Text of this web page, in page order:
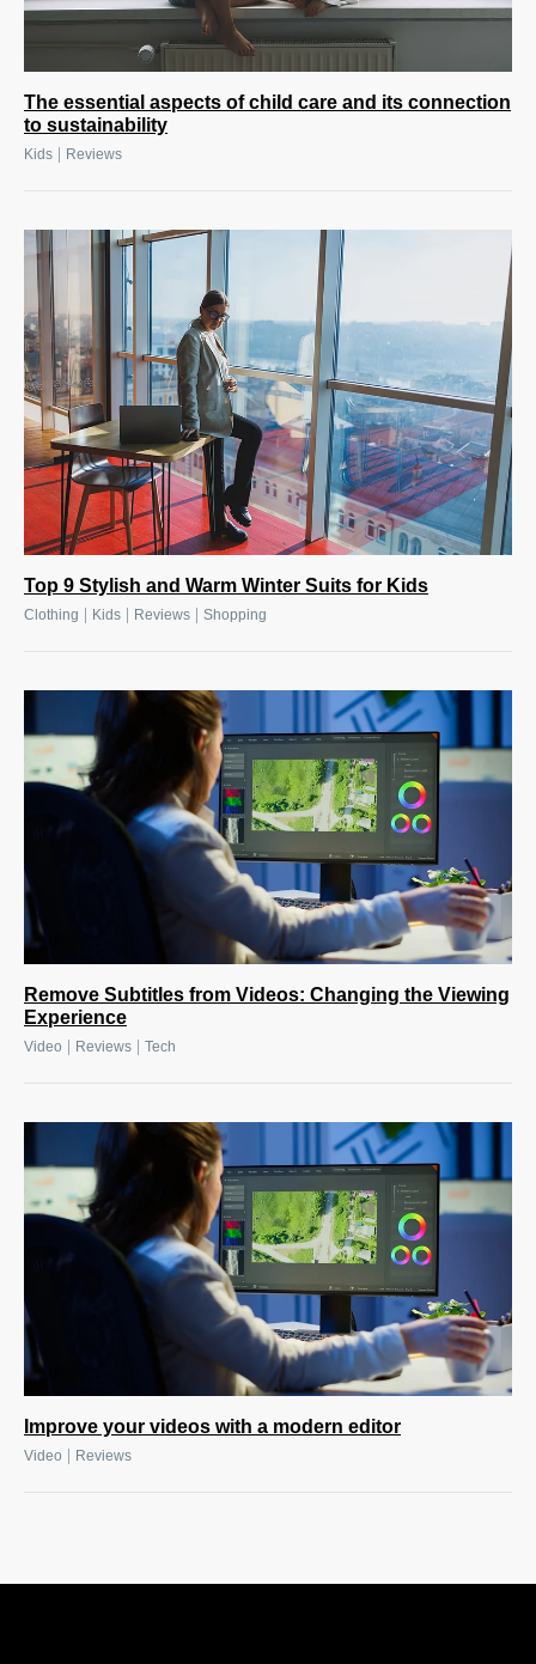
The essential aspects of child care and its connection
to sustainability
Kids | Reviews
Top 9 Stylish and Warm Winter Suits for Kids
Clothing | Kids | Reviews | Shopping
Remove Subtitles from Videos: Changing the Viewing
Experience
Video | Reviews | Tech
Improve your videos with a modern editor
Video | Reviews